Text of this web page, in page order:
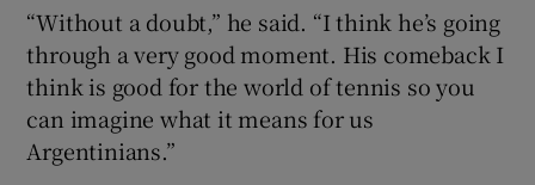
“Without a doubt,” he said. “I think he’s going
through a very good moment. His comeback I
think is good for the world of tennis so you
can imagine what it means for us
Argentinians.”